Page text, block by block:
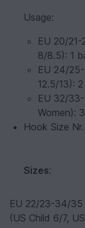
Usage:
EU 20/
8/8.5): 1
EU 24/
12.5/13):
EU 32/
Women):
Hook Size
Sizes:
EU 22/23-34/35
(US Child 6/7,